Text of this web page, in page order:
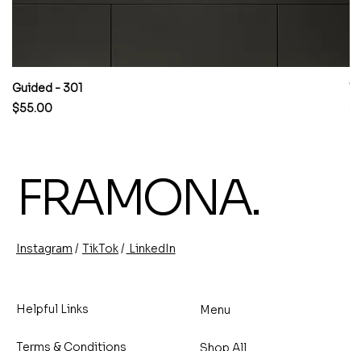
Guided - 301
Price
$55.00
Instagram / TikTok/ LinkedIn
FRAMONA.
Helpful Links
Terms & Conditions
Menu
Shop All